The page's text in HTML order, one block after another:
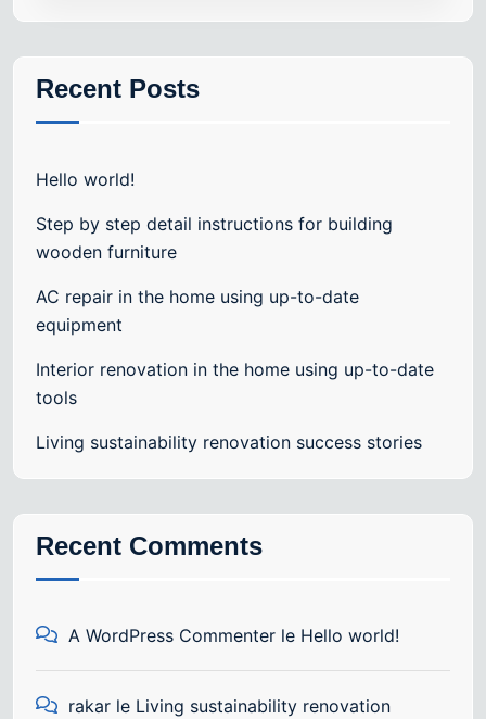
Recent Posts
Hello world!
Step by step detail instructions for building
wooden furniture
AC repair in the home using up-to-date
equipment
Interior renovation in the home using up-to-date
tools
Living sustainability renovation success stories
Recent Comments
A WordPress Commenter le Hello world!
rakar le Living sustainability renovation